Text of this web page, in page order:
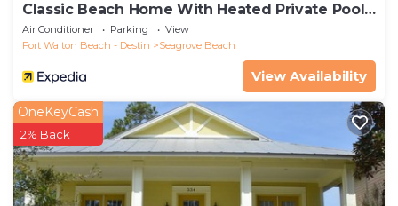
Classic Beach Home With Heated Private Pool -
Sleeps 9
Air Conditioner Parking
View
Fort Walton Beach - Destin
Seagrove Beach
View Availability
OneKeyCash
2% Back